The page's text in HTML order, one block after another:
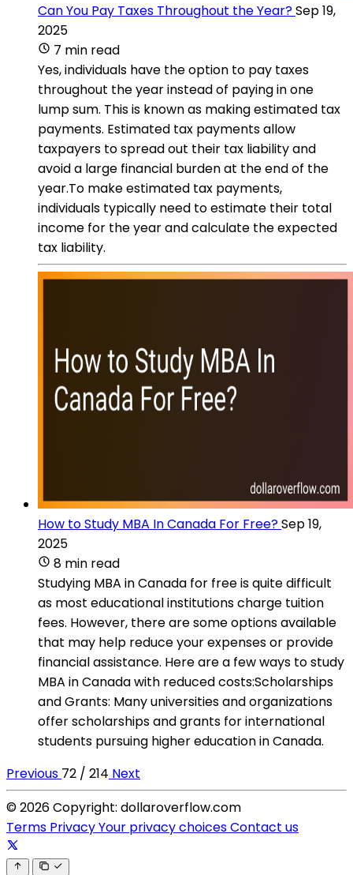
Can You Pay Taxes Throughout the Year?Sep 19,
2025
7 min read
Yes, individuals have the option to pay taxes
throughout the year instead of paying in one
lump sum. This is known as making estimated tax
payments. Estimated tax payments allow
taxpayers to spread out their tax liability and
avoid a large financial burden at the end of the
year.To make estimated tax payments,
individuals typically need to estimate their total
income for the year and calculate the expected
tax liability.
How to Study MBA In Canada For Free?Sep 19,
2025
8 min read
Studying MBA in Canada for free is quite difficult
as most educational institutions charge tuition
fees. However, there are some options available
that may help reduce your expenses or provide
financial assistance. Here are a few ways to study
MBA in Canada with reduced costs:Scholarships
and Grants: Many universities and organizations
offer scholarships and grants for international
students pursuing higher education in Canada.
Previous 72 / 214 Next
© 2026 Copyright: dollaroverflow.com
Terms PrivacyYour privacy choicesContact us